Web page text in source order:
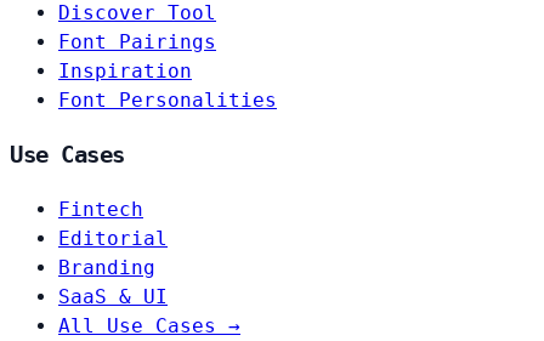
Discover Tool
Font Pairings
Inspiration
Font Personalities
Use Cases
Fintech
Editorial
Branding
SaaS & UI
All Use Cases →